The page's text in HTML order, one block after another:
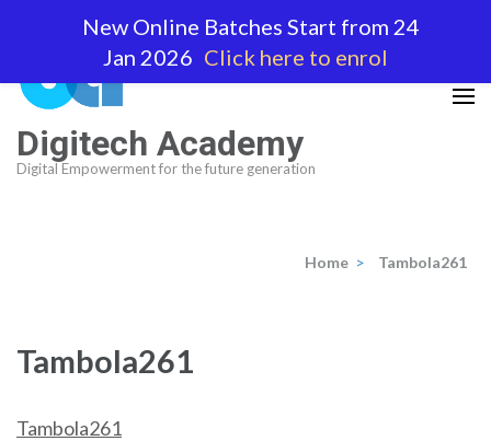
(Press
Enter)
Digitech Academy
Digital Empowerment for the future generation
Home > Tambola261
Tambola261
Tambola261
New Online Batches Start from 24
Jan 2026 Click here to enrol